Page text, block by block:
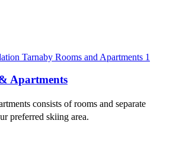
Apartments
consists of rooms and separate
preferred skiing area.